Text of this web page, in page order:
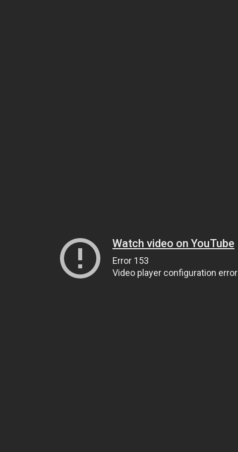
Watch video on YouTube
Error 153
Video player configuration error